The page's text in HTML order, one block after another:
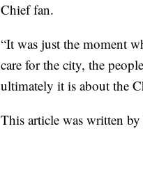
Chief fan.
“It was just the moment
care for the city, the
ultimately it is about the
This article was written